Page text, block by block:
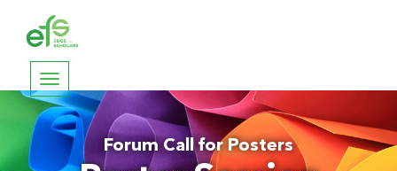
Toggle
navigation
Forum Call for Posters